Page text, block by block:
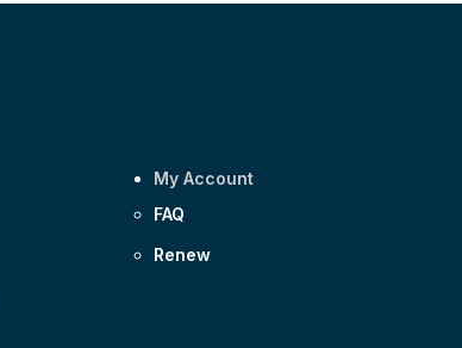
My Account
FAQ
Renew